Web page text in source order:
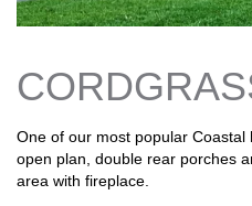
n
One of our most popular
open plan, double rear porches
area with fireplace.